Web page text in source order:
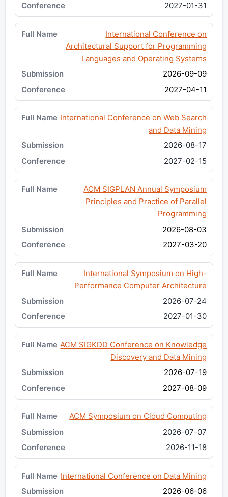
2027-01-31
International Conference on
Architectural Support for Programming
Languages and Operating Systems
2026-09-09
2027-04-11
International Conference on Web Search
and Data Mining
2026-08-17
2027-02-15
ACM SIGPLAN Annual Symposium
Principles and Practice of Parallel
Programming
2026-08-03
2027-03-20
International Symposium on High-
Performance Computer Architecture
2026-07-24
2027-01-30
ACM SIGKDD Conference on Knowledge
Discovery and Data Mining
2026-07-19
2027-08-09
ACM Symposium on Cloud Computing
2026-07-07
2026-11-18
International Conference on Data Mining
2026-06-06